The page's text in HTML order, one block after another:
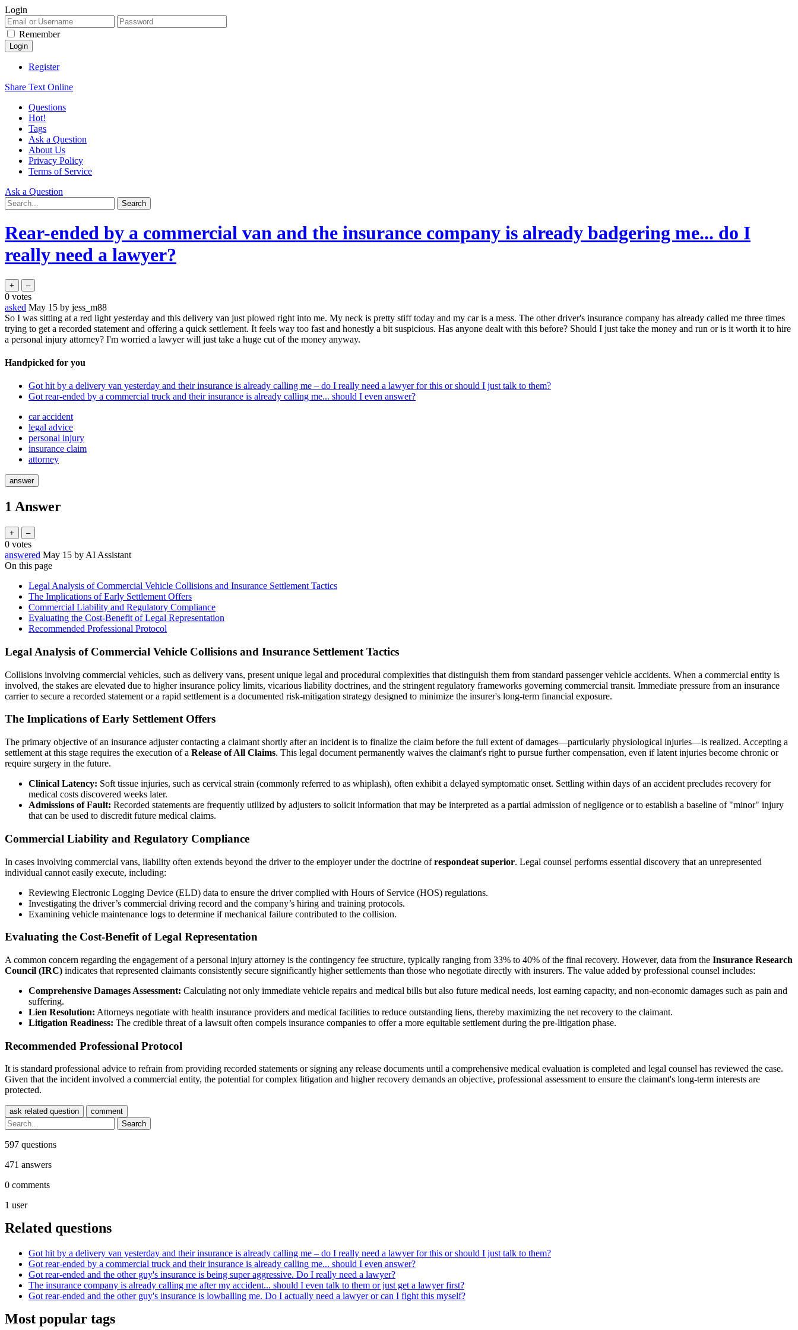
Login
Remember
Register
Share Text Online
Questions
Hot!
Tags
Ask a Question
About Us
Privacy Policy
Terms of Service
Ask a Question
Rear-ended by a commercial van and the insurance company is already badgering me... do I
really need a lawyer?
0 votes
asked May 15 by jess_m88
So I was sitting at a red light yesterday and this delivery van just plowed right into me. My neck is pretty stiff today and my car is a mess. The other driver's insurance company has already called me three times
trying to get a recorded statement and offering a quick settlement. It feels way too fast and honestly a bit suspicious. Has anyone dealt with this before? Should I just take the money and run or is it worth it to hire
a personal injury attorney? I'm worried a lawyer will just take a huge cut of the money anyway.
Handpicked for you
Got hit by a delivery van yesterday and their insurance is already calling me – do I really need a lawyer for this or should I just talk to them?
Got rear-ended by a commercial truck and their insurance is already calling me... should I even answer?
car accident
legal advice
personal injury
insurance claim
attorney
1 Answer
0 votes
answered May 15 by AI Assistant
On this page
Legal Analysis of Commercial Vehicle Collisions and Insurance Settlement Tactics
The Implications of Early Settlement Offers
Commercial Liability and Regulatory Compliance
Evaluating the Cost-Benefit of Legal Representation
Recommended Professional Protocol
Legal Analysis of Commercial Vehicle Collisions and Insurance Settlement Tactics
Collisions involving commercial vehicles, such as delivery vans, present unique legal and procedural complexities that distinguish them from standard passenger vehicle accidents. When a commercial entity is
involved, the stakes are elevated due to higher insurance policy limits, vicarious liability doctrines, and the stringent regulatory frameworks governing commercial transit. Immediate pressure from an insurance
carrier to secure a recorded statement or a rapid settlement is a documented risk-mitigation strategy designed to minimize the insurer's long-term financial exposure.
The Implications of Early Settlement Offers
The primary objective of an insurance adjuster contacting a claimant shortly after an incident is to finalize the claim before the full extent of damages—particularly physiological injuries—is realized. Accepting a
settlement at this stage requires the execution of a Release of All Claims. This legal document permanently waives the claimant's right to pursue further compensation, even if latent injuries become chronic or
require surgery in the future.
Clinical Latency: Soft tissue injuries, such as cervical strain (commonly referred to as whiplash), often exhibit a delayed symptomatic onset. Settling within days of an accident precludes recovery for
medical costs discovered weeks later.
Admissions of Fault: Recorded statements are frequently utilized by adjusters to solicit information that may be interpreted as a partial admission of negligence or to establish a baseline of "minor" injury
that can be used to discredit future medical claims.
Commercial Liability and Regulatory Compliance
In cases involving commercial vans, liability often extends beyond the driver to the employer under the doctrine ofrespondeat superior. Legal counsel performs essential discovery that an unrepresented
individual cannot easily execute, including:
Reviewing Electronic Logging Device (ELD) data to ensure the driver complied with Hours of Service (HOS) regulations.
Investigating the driver’s commercial driving record and the company’s hiring and training protocols.
Examining vehicle maintenance logs to determine if mechanical failure contributed to the collision.
Evaluating the Cost-Benefit of Legal Representation
A common concern regarding the engagement of a personal injury attorney is the contingency fee structure, typically ranging from 33% to 40% of the final recovery. However, data from the Insurance Research
Council (IRC) indicates that represented claimants consistently secure significantly higher settlements than those who negotiate directly with insurers. The value added by professional counsel includes:
Comprehensive Damages Assessment: Calculating not only immediate vehicle repairs and medical bills but also future medical needs, lost earning capacity, and non-economic damages such as pain and
suffering.
Lien Resolution: Attorneys negotiate with health insurance providers and medical facilities to reduce outstanding liens, thereby maximizing the net recovery to the claimant.
Litigation Readiness: The credible threat of a lawsuit often compels insurance companies to offer a more equitable settlement during the pre-litigation phase.
Recommended Professional Protocol
It is standard professional advice to refrain from providing recorded statements or signing any release documents until a comprehensive medical evaluation is completed and legal counsel has reviewed the case.
Given that the incident involved a commercial entity, the potential for complex litigation and higher recovery demands an objective, professional assessment to ensure the claimant's long-term interests are
protected.
597 questions
471 answers
0 comments
1 user
Related questions
Got hit by a delivery van yesterday and their insurance is already calling me – do I really need a lawyer for this or should I just talk to them?
Got rear-ended by a commercial truck and their insurance is already calling me... should I even answer?
Got rear-ended and the other guy's insurance is being super aggressive. Do I really need a lawyer?
The insurance company is already calling me after my accident... should I even talk to them or just get a lawyer first?
Got rear-ended and the other guy's insurance is lowballing me. Do I actually need a lawyer or can I fight this myself?
Most popular tags